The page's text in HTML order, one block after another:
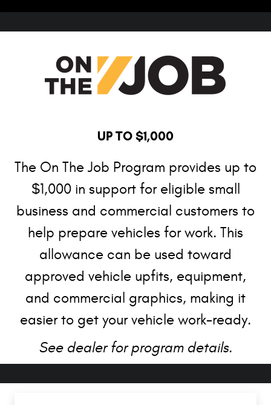
UP TO $1,000
The On The Job Program provides up to
$1,000 in support for eligible small
business and commercial customers to
help prepare vehicles for work. This
allowance can be used toward
approved vehicle upfits, equipment,
and commercial graphics, making it
easier to get your vehicle work-ready.
See dealer for program details.